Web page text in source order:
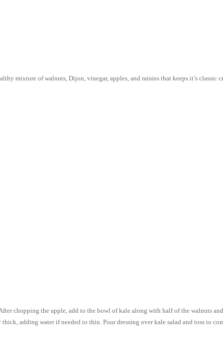
mixture of walnuts, Dijon, vinegar, apples, and raisins that keeps it’s classic
chopping the apple, add to the bowl of kale along with half of the walnuts
adding water if needed to thin. Pour dressing over kale salad and toss to